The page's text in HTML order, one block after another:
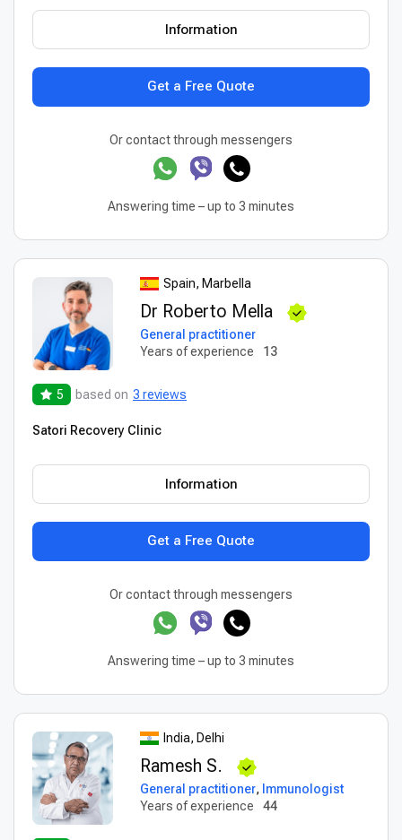
Get a Free Quote
Information
Or contact through messengers
Answering time – up to 3 minutes
Spain, Marbella
Dr Roberto Mella
General practitioner
Years of experience
13
5 based on 3 reviews
Satori Recovery Clinic
Get a Free Quote
Information
Or contact through messengers
Answering time – up to 3 minutes
India, Delhi
Ramesh S.
General practitioner, Immunologist
Years of experience
44